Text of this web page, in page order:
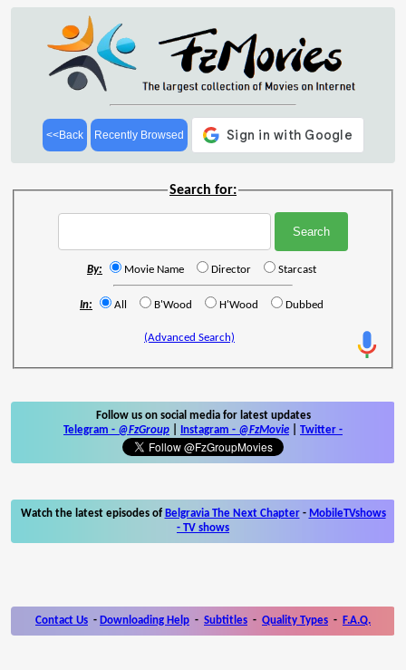
<<Back Recently Browsed
Search for:
By: Movie Name Director Starcast
In: All B'Wood H'Wood Dubbed
(Advanced Search)
Follow us on social media for latest updates
Telegram - @FzGroup Instagram - @FzMovie Twitter -
Watch the latest episodes of Belgravia The Next Chapter- MobileTVshows
- TV shows
Contact Us - Downloading Help - Subtitles - Quality Types - F.A.Q.